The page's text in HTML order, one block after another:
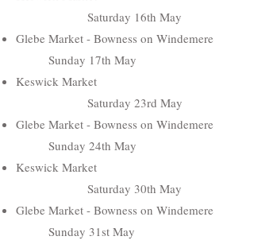
Saturday 16th May
Glebe Market - Bowness on Windemere
Sunday 17th May
Keswick Market
Saturday 23rd May
Glebe Market - Bowness on Windemere
Sunday 24th May
Keswick Market
Saturday 30th May
Glebe Market - Bowness on Windemere
Sunday 31st May